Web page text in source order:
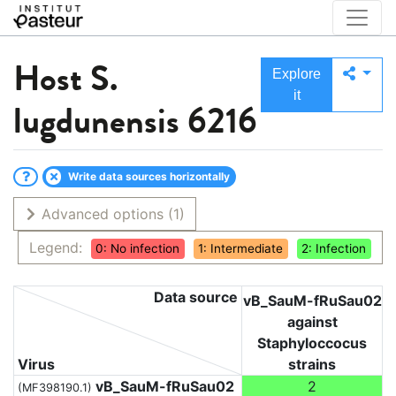
Host S.
lugdunensis 6216
Explore
it
Write data sources horizontally
Advanced options (1)
Legend:
0: No infection 1: Intermediate 2: Infection
Virus
Data source vB_SauM-fRuSau02
against
Staphyloccocus
strains
(MF398190.1) vB_SauM-fRuSau02 2